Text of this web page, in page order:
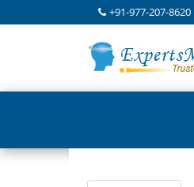
+91-977-207-8620